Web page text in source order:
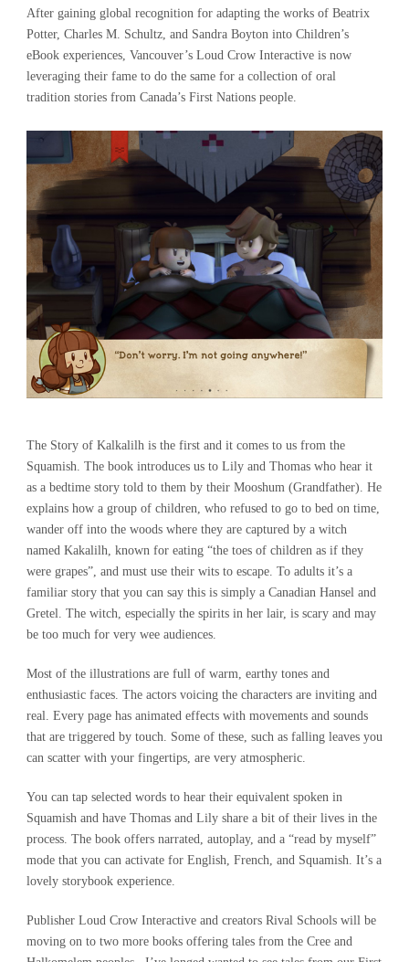
After gaining global recognition for adapting the works of Beatrix
Potter, Charles M. Schultz, and Sandra Boyton into Children’s
eBook experiences, Vancouver’s Loud Crow Interactive is now
leveraging their fame to do the same for a collection of oral
tradition stories from Canada’s First Nations people.
The Story of Kalkalilh is the first and it comes to us from the
Squamish. The book introduces us to Lily and Thomas who hear it
as a bedtime story told to them by their Mooshum (Grandfather). He
explains how a group of children, who refused to go to bed on time,
wander off into the woods where they are captured by a witch
named Kakalilh, known for eating “the toes of children as if they
were grapes”, and must use their wits to escape. To adults it’s a
familiar story that you can say this is simply a Canadian Hansel and
Gretel. The witch, especially the spirits in her lair, is scary and may
be too much for very wee audiences.
Most of the illustrations are full of warm, earthy tones and
enthusiastic faces. The actors voicing the characters are inviting and
real. Every page has animated effects with movements and sounds
that are triggered by touch. Some of these, such as falling leaves you
can scatter with your fingertips, are very atmospheric.
You can tap selected words to hear their equivalent spoken in
Squamish and have Thomas and Lily share a bit of their lives in the
process. The book offers narrated, autoplay, and a “read by myself”
mode that you can activate for English, French, and Squamish. It’s a
lovely storybook experience.
Publisher Loud Crow Interactive and creators Rival Schools will be
moving on to two more books offering tales from the Cree and